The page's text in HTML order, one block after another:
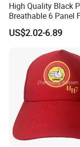
High Quality Black
Breathable 6 Panel
Brim Snapback Cap
Logo Custom
US$2.02-6.89